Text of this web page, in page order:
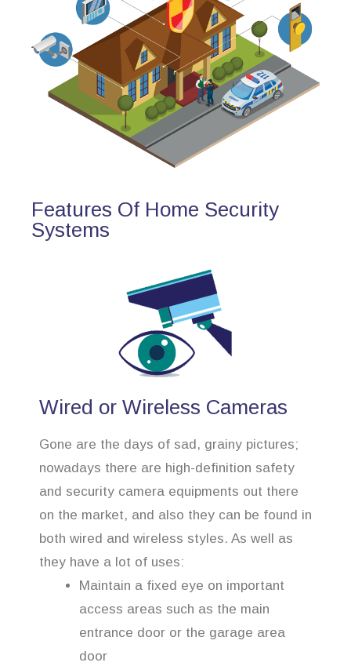
Features Of Home Security
Systems
Wired or Wireless Cameras
Gone are the days of sad, grainy pictures;
nowadays there are high-definition safety
and security camera equipments out there
on the market, and also they can be found in
both wired and wireless styles. As well as
they have a lot of uses:
Maintain a fixed eye on important
access areas such as the main
entrance door or the garage area
door